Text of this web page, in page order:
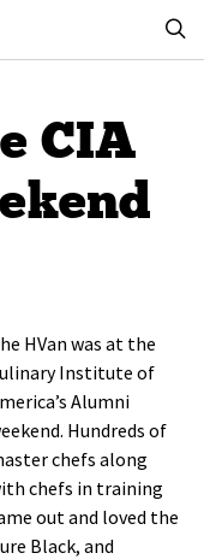
CIA
HVan was at the
Institute of
Alumni
Hundreds of
chefs along
chefs in training
out and loved the
Black, and